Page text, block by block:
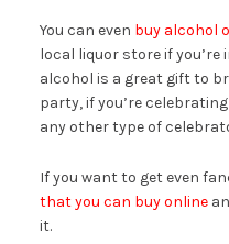
You can even buy alcohol
local liquor store if
alcohol is a great gift to
party, if you’re
any other type of
If you want to get even
that you can buy online
it.